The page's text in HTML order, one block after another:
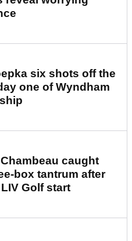
six shots off the
one of Wyndham
caught
box tantrum after
Golf start